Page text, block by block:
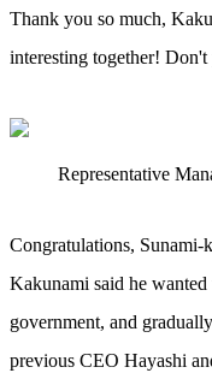
Thank you so much,
interesting together!
Representative
Congratulations, Sunami-
Kakunami said he
government, and
previous CEO Hayashi